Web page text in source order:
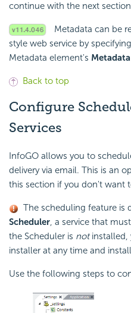
continue with the next
Metadata can be
style web service by
Metadata element's
Back to top
Configure
Services
InfoGO allows you to
delivery via email. This is an
this section if you don't want
The scheduling feature is
Scheduler, a service that
the Scheduler is notinstalled,
installer at any time and
Use the following steps to